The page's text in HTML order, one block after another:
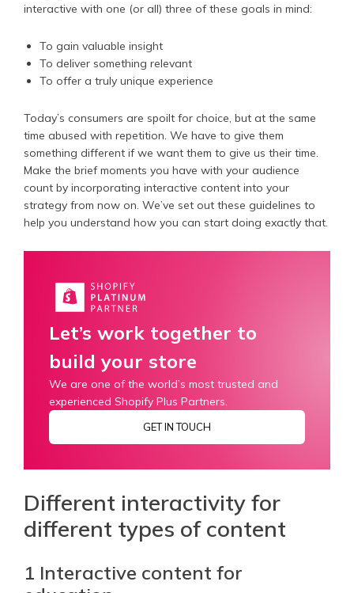
interactive with one (or all) three of these goals in mind:
To gain valuable insight
To deliver something relevant
To offer a truly unique experience
Today’s consumers are spoilt for choice, but at the same
time abused with repetition. We have to give them
something different if we want them to give us their time.
Make the brief moments you have with your audience
count by incorporating interactive content into your
strategy from now on. We’ve set out these guidelines to
help you understand how you can start doing exactly that.
Let’s work together to
build your store
We are one of the world’s most trusted and
experienced Shopify Plus Partners.
GET IN TOUCH
Different interactivity for
different types of content
1 Interactive content for